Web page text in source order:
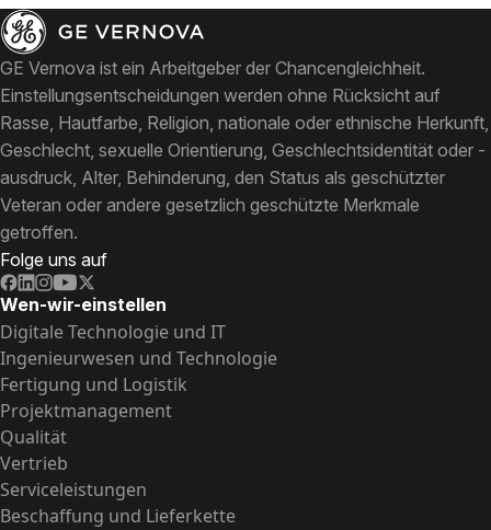
GE Vernova ist ein Arbeitgeber der Chancengleichheit.
Einstellungsentscheidungen werden ohne Rücksicht auf
Rasse, Hautfarbe, Religion, nationale oder ethnische Herkunft,
Geschlecht, sexuelle Orientierung, Geschlechtsidentität oder -
ausdruck, Alter, Behinderung, den Status als geschützter
Veteran oder andere gesetzlich geschützte Merkmale
getroffen.
Folge uns auf
Wen-wir-einstellen
Digitale Technologie und IT
Ingenieurwesen und Technologie
Fertigung und Logistik
Projektmanagement
Qualität
Vertrieb
Serviceleistungen
Beschaffung und Lieferkette